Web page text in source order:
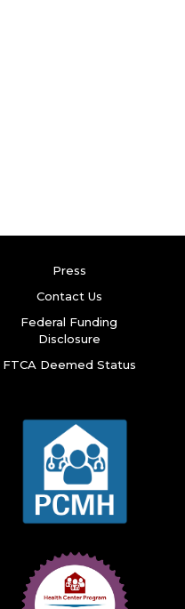
Press
Contact Us
Federal Funding
Disclosure
FTCA Deemed Status